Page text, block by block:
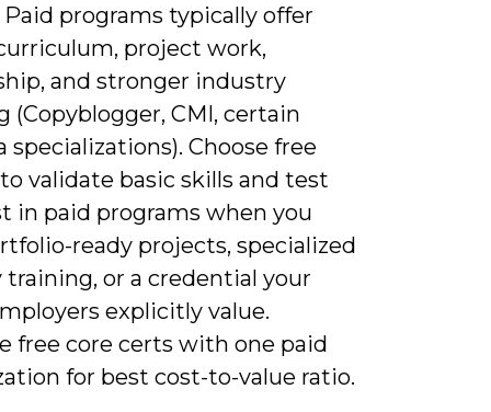
Paid programs typically offer
project work,
and stronger industry
(Copyblogger, CMI, certain
specializations). Choose free
validate basic skills and test
in paid programs when you
ready projects, specialized
or a credential your
explicitly value.
free core certs with one paid
for best cost-to-value ratio.